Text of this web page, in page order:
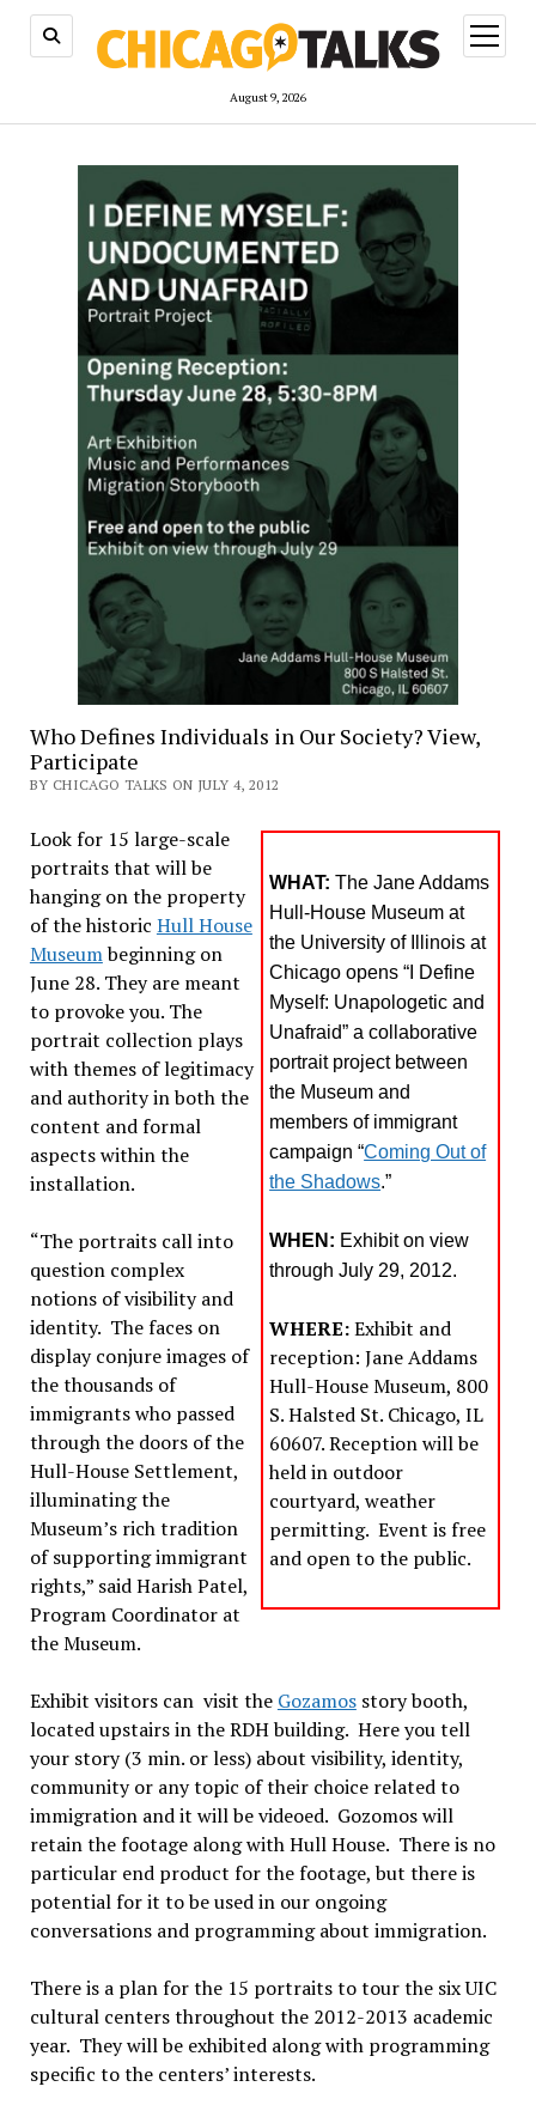
August 9, 2026
open
menu
Who Defines Individuals in Our Society? View,
Participate
BY CHICAGO TALKS ON JULY 4, 2012
WHAT:The Jane Addams
Hull-House Museum at
the University of Illinois at
Chicago opens “I Define
Myself: Unapologetic and
Unafraid” a collaborative
portrait project between
the Museum and
members of immigrant
campaign “Coming Out of
the Shadows.”
WHEN: Exhibit on view
through July 29, 2012.
WHERE:Exhibit and
reception: Jane Addams
Hull-House Museum, 800
S. Halsted St. Chicago, IL
60607. Reception will be
held in outdoor
courtyard, weather
permitting. Event is free
and open to the public.
Look for 15 large-scale
portraits that will be
hanging on the property
of the historic Hull House
Museumbeginning on
June 28. They are meant
to provoke you. The
portrait collection plays
with themes of legitimacy
and authority in both the
content and formal
aspects within the
installation.
“The portraits call into
question complex
notions of visibility and
identity. The faces on
display conjure images of
the thousands of
immigrants who passed
through the doors of the
Hull-House Settlement,
illuminating the
Museum’s rich tradition
of supporting immigrant
rights,” said Harish Patel,
Program Coordinator at
the Museum.
Exhibit visitors can visit the Gozamosstory booth,
located upstairs in the RDH building. Here you tell
your story (3 min. or less) about visibility, identity,
community or any topic of their choice related to
immigration and it will be videoed. Gozomos will
retain the footage along with Hull House. There is no
particular end product for the footage, but there is
potential for it to be used in our ongoing
conversations and programming about immigration.
There is a plan for the 15 portraits to tour the six UIC
cultural centers throughout the 2012-2013 academic
year. They will be exhibited along with programming
specific to the centers’ interests.